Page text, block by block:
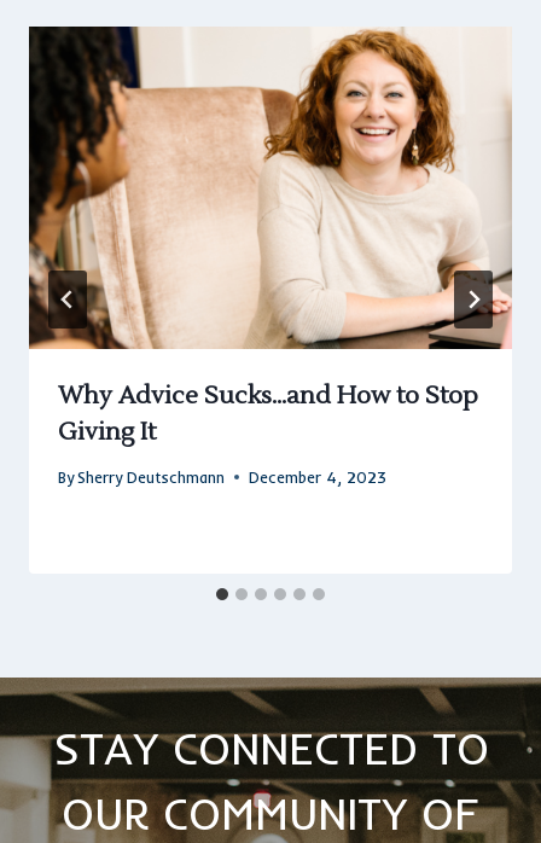
Why Advice Sucks…and How to Stop
Giving It
BySherry Deutschmann December 4, 2023
STAY CONNECTED TO
OUR COMMUNITY OF